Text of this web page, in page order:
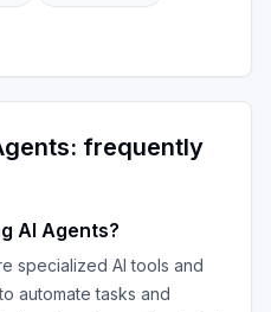
: frequently
AI Agents?
specialized AI tools and
automate tasks and